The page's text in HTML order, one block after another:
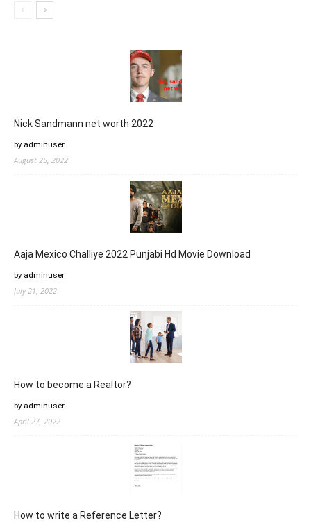
Nick Sandmann net worth 2022
by adminuser
August 25, 2022
Aaja Mexico Challiye 2022 Punjabi Hd Movie Download
by adminuser
July 21, 2022
How to become a Realtor?
by adminuser
April 27, 2022
How to write a Reference Letter?